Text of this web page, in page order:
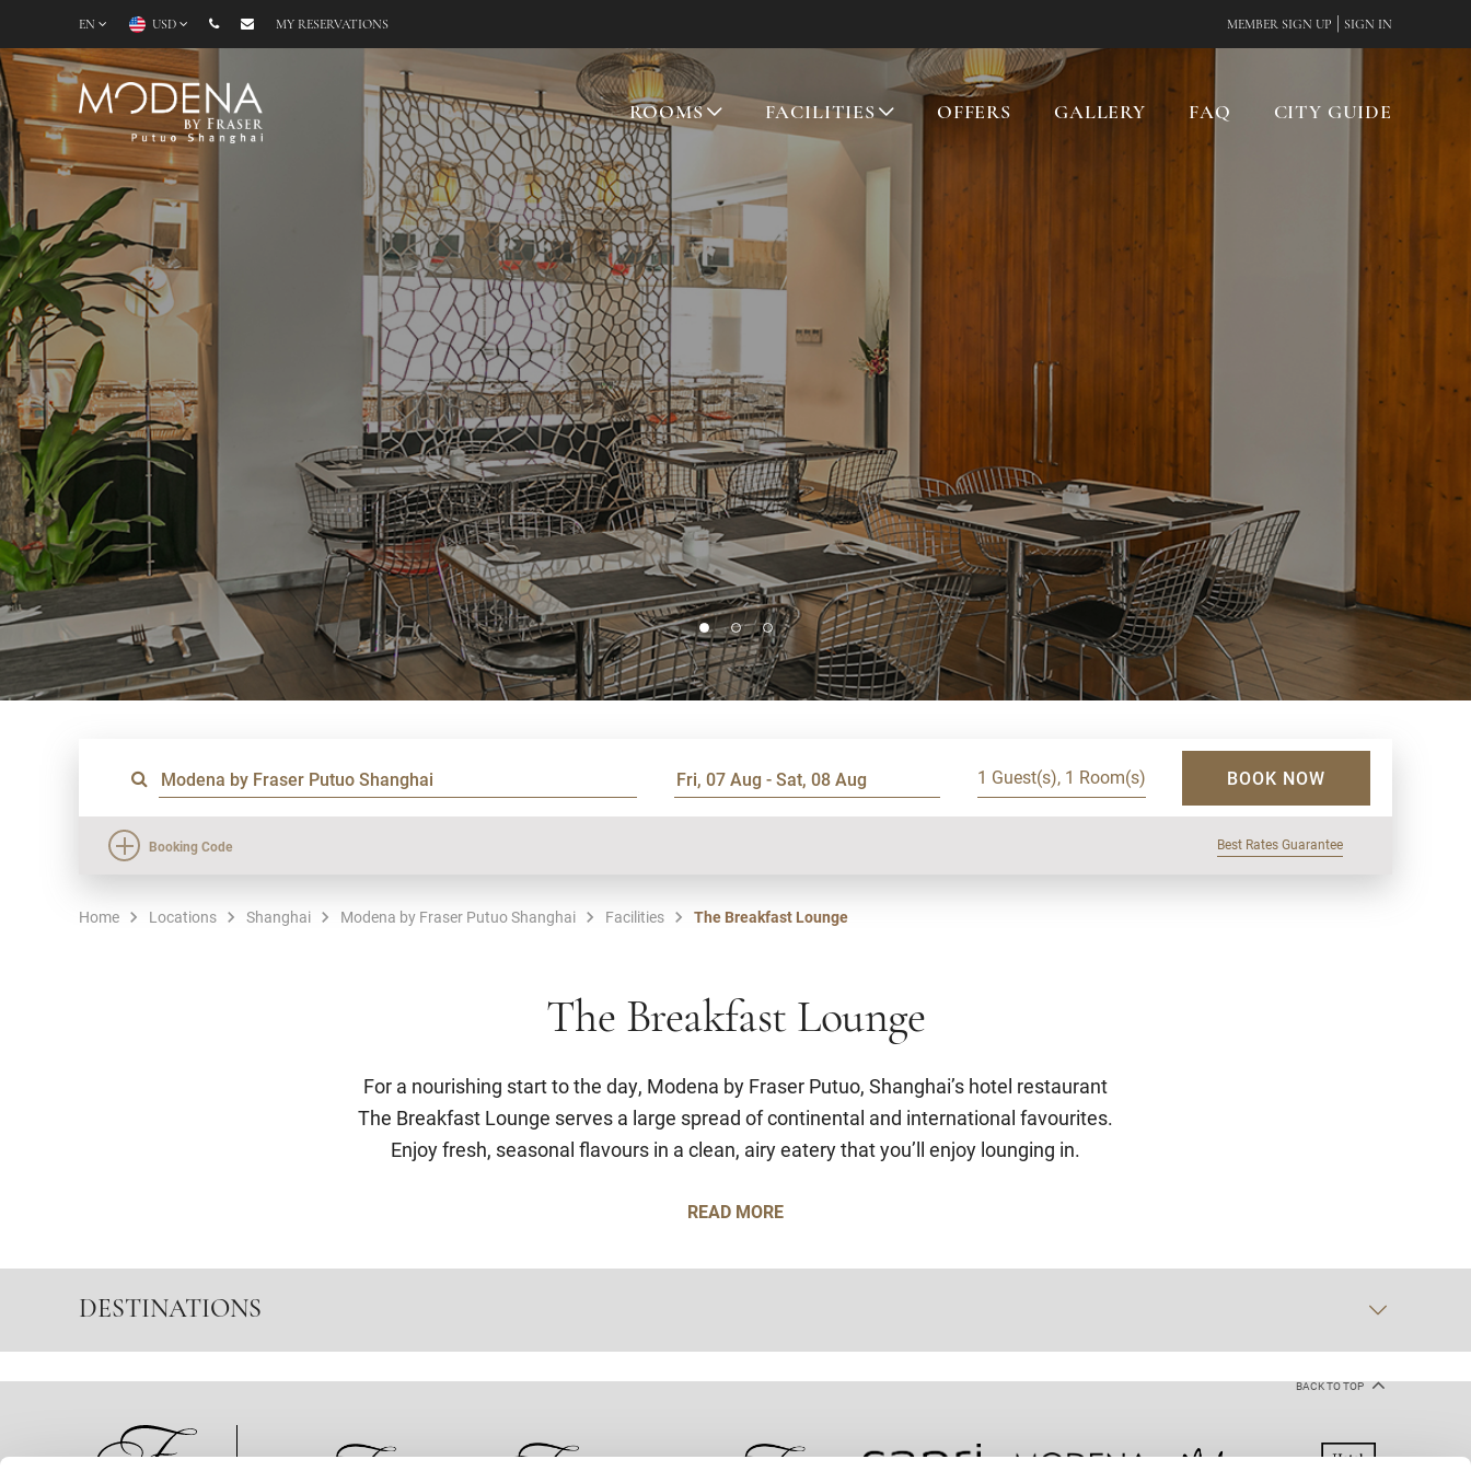
EN USD MY RESERVATIONS MEMBER SIGN UP SIGN IN
ROOMS FACILITIES OFFERS GALLERY FAQ CITY GUIDE
1 Guest(s), 1 Room(s) BOOK NOW
Booking Code Best Rates Guarantee
Home Locations Shanghai Modena by Fraser Putuo Shanghai Facilities The Breakfast Lounge
The Breakfast Lounge
For a nourishing start to the day, Modena by Fraser Putuo, Shanghai’s hotel restaurant
The Breakfast Lounge serves a large spread of continental and international favourites.
Enjoy fresh, seasonal flavours in a clean, airy eatery that you’ll enjoy lounging in.
READ MORE
DESTINATIONS
BACK TO TOP